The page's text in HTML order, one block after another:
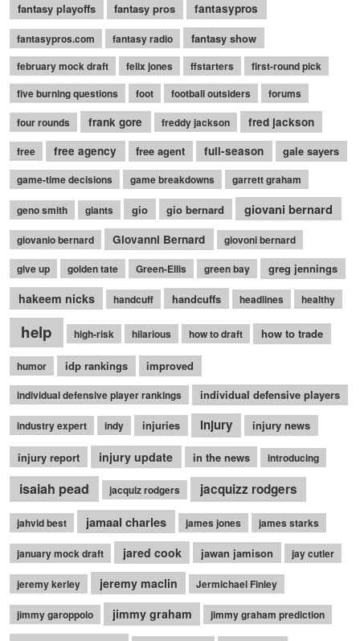
fantasy playoffs fantasy pros fantasypros
fantasypros.com fantasy radio fantasy show
february mock draft felix jones ffstarters
first-round pick
five burning questions
foot football outsiders
forums
four rounds
frank gore freddy jackson fred jackson
free free agency free agent full-season gale sayers
game-time decisions game breakdowns garrett graham
geno smith giants gio gio bernard giovani bernard
giovanio bernard Giovanni Bernard giovoni bernard
give up golden tate Green-Ellis green bay greg jennings
hakeem nicks handcuff handcuffs headlines healthy
help high-risk hilarious how to draft how to trade
humor idp rankings improved
individual defensive player rankings individual defensive players
industry expert indy injuries injury injury news
injury report injury update in the news introducing
isaiah pead jacquiz rodgers jacquizz rodgers
jahvid best jamaal charles james jones james starks
january mock draft jared cook jawan jamison jay cutler
jeremy kerley jeremy maclin Jermichael Finley
jimmy garoppolo jimmy graham jimmy graham prediction